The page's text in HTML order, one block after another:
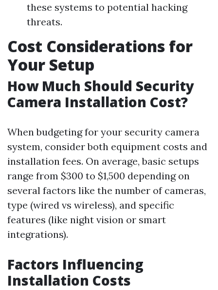
these systems to potential hacking
threats.
Cost Considerations for
Your Setup
How Much Should Security
Camera Installation Cost?
When budgeting for your security camera
system, consider both equipment costs and
installation fees. On average, basic setups
range from $300 to $1,500 depending on
several factors like the number of cameras,
type (wired vs wireless), and specific
features (like night vision or smart
integrations).
Factors Influencing
Installation Costs